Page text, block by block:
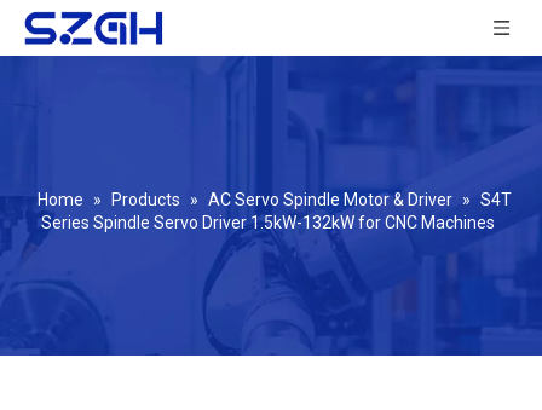
Home » Products » AC Servo Spindle Motor & Driver » S4T
Series Spindle Servo Driver 1.5kW-132kW for CNC Machines